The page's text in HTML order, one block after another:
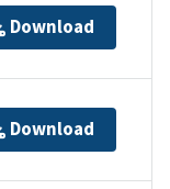
Download
Download